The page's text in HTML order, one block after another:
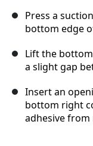
Press a
bottom edge
Lift the
a slight gap
Insert an
bottom right
adhesive from